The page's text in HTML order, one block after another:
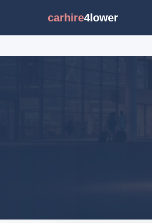
carhire4lower